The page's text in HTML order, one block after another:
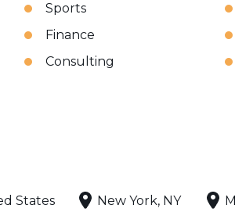
Sports
Finance
Consulting
States New York, NY